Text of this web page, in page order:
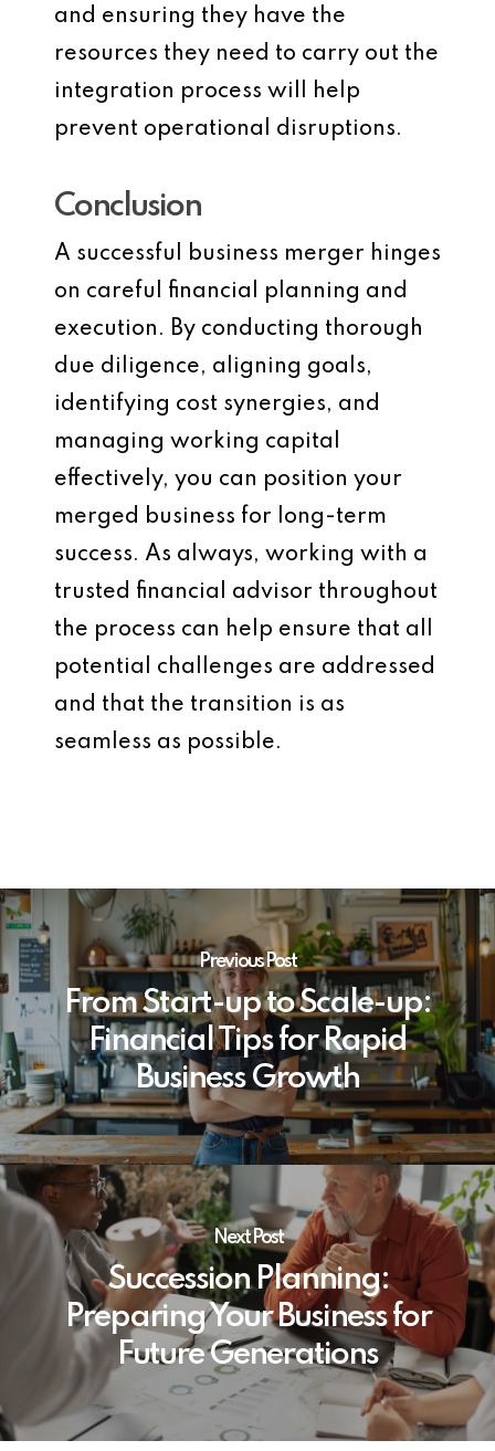
and ensuring they have the
resources they need to carry out the
integration process will help
prevent operational disruptions.
Conclusion
A successful business merger hinges
on careful financial planning and
execution. By conducting thorough
due diligence, aligning goals,
identifying cost synergies, and
managing working capital
effectively, you can position your
merged business for long-term
success. As always, working with a
trusted financial advisor throughout
the process can help ensure that all
potential challenges are addressed
and that the transition is as
seamless as possible.
Previous Post
From Start-up to Scale-up:
Financial Tips for Rapid
Business Growth
Next Post
Succession Planning:
Preparing Your Business for
Future Generations